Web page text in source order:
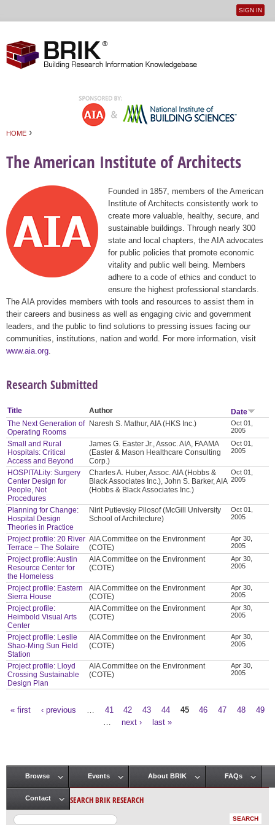
User
SIGN IN
HOME ›
The American Institute of Architects
Founded in 1857, members of the American
Institute of Architects consistently work to
create more valuable, healthy, secure, and
sustainable buildings. Through nearly 300
state and local chapters, the AIA advocates
for public policies that promote economic
vitality and public well being. Members
adhere to a code of ethics and conduct to
ensure the highest professional standards.
The AIA provides members with tools and resources to assist them in
their careers and business as well as engaging civic and government
leaders, and the public to find solutions to pressing issues facing our
communities, institutions, nation and world. For more information, visit
www.aia.org
Research Submitted
Title Author
Date
The Next Generation of
Operating Rooms
Naresh S. Mathur, AIA (HKS Inc.)
Oct 01,
2005
Small and Rural
Hospitals: Critical
Access and Beyond
James G. Easter Jr., Assoc. AIA, FAAMA
(Easter & Mason Healthcare Consulting
Corp.)
Oct 01,
2005
HOSPITALity: Surgery
Center Design for
People, Not
Procedures
Charles A. Huber, Assoc. AIA (Hobbs &
Black Associates Inc.), John S. Barker, AIA
(Hobbs & Black Associates Inc.)
Oct 01,
2005
Planning for Change:
Hospital Design
Theories in Practice
Nirit Putievsky Pilosof (McGill University
School of Architecture)
Oct 01,
2005
Project profile: 20 River
Terrace – The Solaire
AIA Committee on the Environment
(COTE)
Apr 30,
2005
Project profile: Austin
Resource Center for
the Homeless
AIA Committee on the Environment
(COTE)
Apr 30,
2005
Project profile: Eastern
Sierra House
AIA Committee on the Environment
(COTE)
Apr 30,
2005
Project profile:
Heimbold Visual Arts
Center
AIA Committee on the Environment
(COTE)
Apr 30,
2005
Project profile: Leslie
Shao-Ming Sun Field
Station
AIA Committee on the Environment
(COTE)
Apr 30,
2005
Project profile: Lloyd
Crossing Sustainable
Design Plan
AIA Committee on the Environment
(COTE)
Apr 30,
2005
« first ‹ previous 41 42 43 44 45 46 47 48
49
next › last »
Main menu
Browse Events About BRIK FAQs
Contact SEARCH BRIK RESEARCH